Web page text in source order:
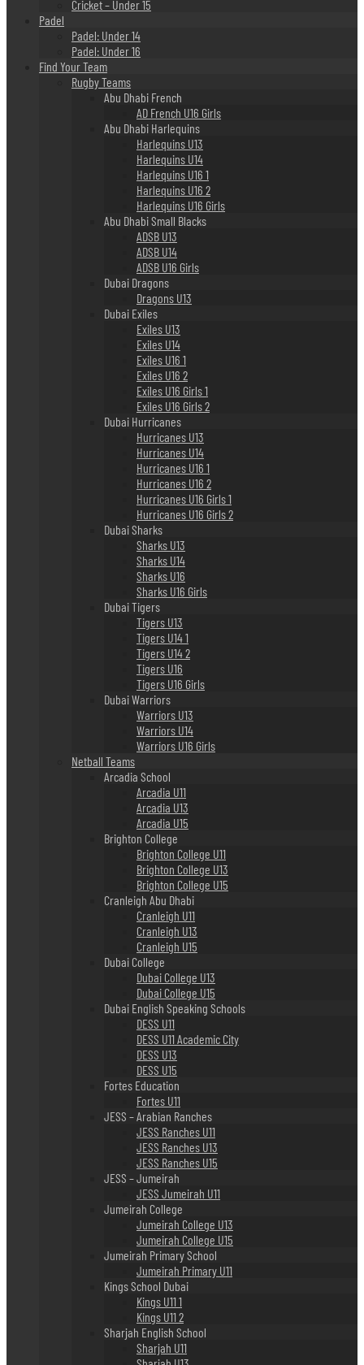
Cricket – Under 15
Padel
Padel: Under 14
Padel: Under 16
Find Your Team
Rugby Teams
Abu Dhabi French
AD French U16 Girls
Abu Dhabi Harlequins
Harlequins U13
Harlequins U14
Harlequins U16 1
Harlequins U16 2
Harlequins U16 Girls
Abu Dhabi Small Blacks
ADSB U13
ADSB U14
ADSB U16 Girls
Dubai Dragons
Dragons U13
Dubai Exiles
Exiles U13
Exiles U14
Exiles U16 1
Exiles U16 2
Exiles U16 Girls 1
Exiles U16 Girls 2
Dubai Hurricanes
Hurricanes U13
Hurricanes U14
Hurricanes U16 1
Hurricanes U16 2
Hurricanes U16 Girls 1
Hurricanes U16 Girls 2
Dubai Sharks
Sharks U13
Sharks U14
Sharks U16
Sharks U16 Girls
Dubai Tigers
Tigers U13
Tigers U14 1
Tigers U14 2
Tigers U16
Tigers U16 Girls
Dubai Warriors
Warriors U13
Warriors U14
Warriors U16 Girls
Netball Teams
Arcadia School
Arcadia U11
Arcadia U13
Arcadia U15
Brighton College
Brighton College U11
Brighton College U13
Brighton College U15
Cranleigh Abu Dhabi
Cranleigh U11
Cranleigh U13
Cranleigh U15
Dubai College
Dubai College U13
Dubai College U15
Dubai English Speaking Schools
DESS U11
DESS U11 Academic City
DESS U13
DESS U15
Fortes Education
Fortes U11
JESS – Arabian Ranches
JESS Ranches U11
JESS Ranches U13
JESS Ranches U15
JESS – Jumeirah
JESS Jumeirah U11
Jumeirah College
Jumeirah College U13
Jumeirah College U15
Jumeirah Primary School
Jumeirah Primary U11
Kings School Dubai
Kings U11 1
Kings U11 2
Sharjah English School
Sharjah U11